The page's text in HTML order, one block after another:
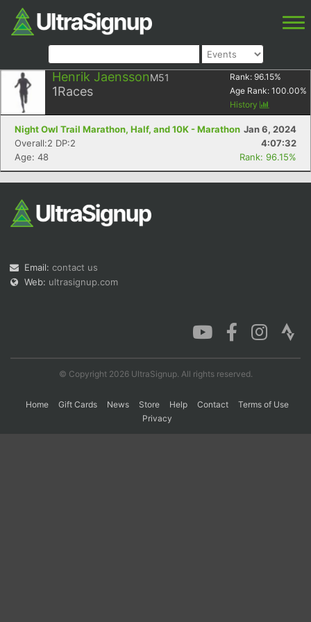
Henrik JaenssonM51
1Races
Rank: 96.15%
Age Rank: 100.00%
History
Night Owl Trail Marathon, Half, and 10K - Marathon Jan 6, 2024
Overall:2 DP:2
4:07:32
Age: 48
Rank: 96.15%
Email: contact us
Web: ultrasignup.com
© Copyright 2026 UltraSignup. All rights reserved.
Home Gift Cards News Store Help Contact
Terms of Use
Privacy